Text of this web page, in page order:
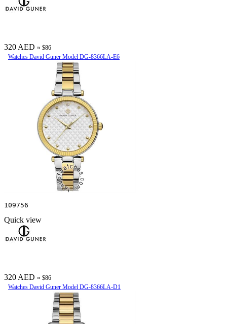
320 AED ≈ $86
Watches David Guner Model DG-8366LA-E6
109756
Quick view
320 AED ≈ $86
Watches David Guner Model DG-8366LA-D1